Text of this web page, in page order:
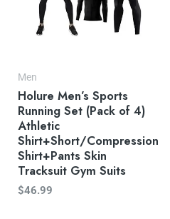
Men
Holure Men’s Sports
Running Set (Pack of 4)
Athletic
Shirt+Short/Compression
Shirt+Pants Skin
Tracksuit Gym Suits
$46.99